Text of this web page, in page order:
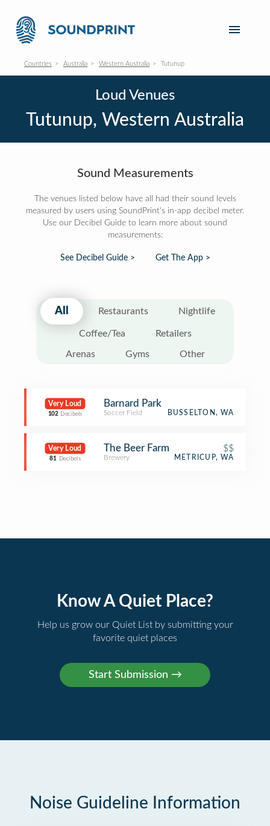
Countries Australia Western Australia Tutunup
Loud Venues
Tutunup, Western Australia
Sound Measurements
The venues listed below have all had their sound levels
measured by users using SoundPrint's in-app decibel meter.
Use our Decibel Guide to learn more about sound
measurements:
See Decibel Guide > Get The App >
All Restaurants Nightlife
Coffee/Tea Retailers
Arenas Gyms Other
Very Loud
102 Decibels
Barnard Park
Soccer Field BUSSELTON, WA
Very Loud
81 Decibels
The Beer Farm $$
Brewery METRICUP, WA
Know A Quiet Place?
Help us grow our Quiet List by submitting your
favorite quiet places
Noise Guideline Information